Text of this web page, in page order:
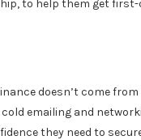
to help them get
doesn’t come
emailing and
they need to